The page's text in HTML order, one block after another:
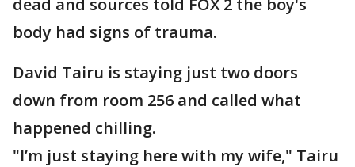
dead and sources told FOX 2 the boy's
body had signs of trauma.
David Tairu is staying just two doors
down from room 256 and called what
happened chilling.
"I’m just staying here with my wife," Tairu